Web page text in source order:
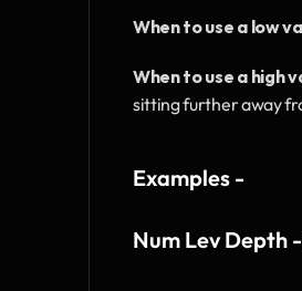
When to use a low
When to use a high
sitting further away
Examples -
Num Lev Depth